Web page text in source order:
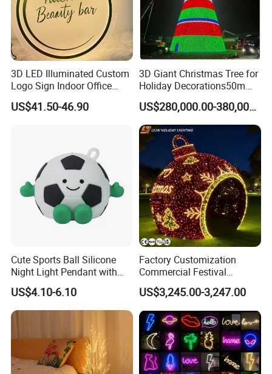
3D LED Illuminated Custom
Logo Sign Indoor Office
Reception Advertising
Signage for Beauty Salons
US$41.50-46.90
3D Giant Christmas Tree for
Holiday Decorations50m
Giant Christmas Tree
US$280,000.00-380,000.00
Cute Sports Ball Silicone
Night Light Pendant with
Three Brightness RGB Color
for Kids Bedroom Decor
US$4.10-6.10
Factory Customization
Commercial Festival
Christmas Decoration
Outdoor 3D Red Christmas
Ball Decoration IP65 Motif
Light
US$3,245.00-3,247.00